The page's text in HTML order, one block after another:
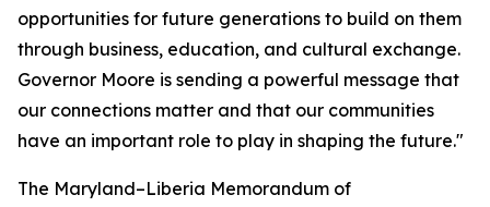
opportunities for future generations to build on them
through business, education, and cultural exchange.
Governor Moore is sending a powerful message that
our connections matter and that our communities
have an important role to play in shaping the future."
The Maryland–Liberia Memorandum of